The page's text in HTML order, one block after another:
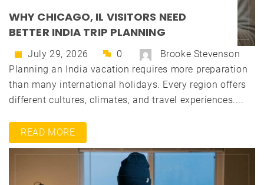
WHY CHICAGO, IL VISITORS NEED
BETTER INDIA TRIP PLANNING
July 29, 2026 0
Brooke Stevenson
Planning an India vacation requires more preparation
than many international holidays. Every region offers
different cultures, climates, and travel experiences....
READ MORE